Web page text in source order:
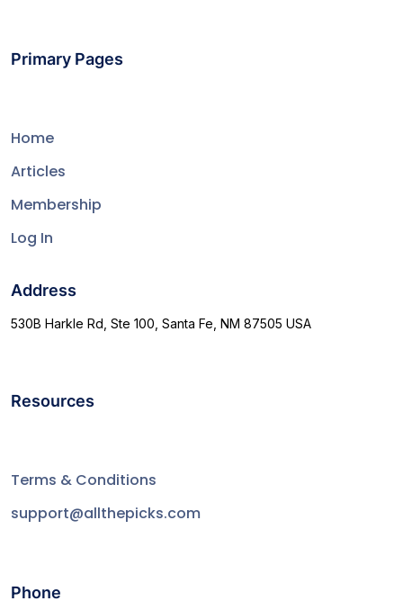
Primary Pages
Home
Articles
Membership
Log In
Address
530B Harkle Rd, Ste 100, Santa Fe, NM 87505 USA
Resources
Terms & Conditions
support@allthepicks.com
Phone